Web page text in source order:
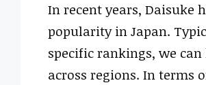
In recent years, Daisuke
popularity in Japan.
specific rankings, we
across regions. In terms